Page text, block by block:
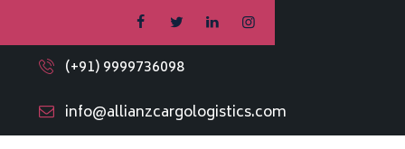
(+91) 9999736098
info@allianzcargologistics.com